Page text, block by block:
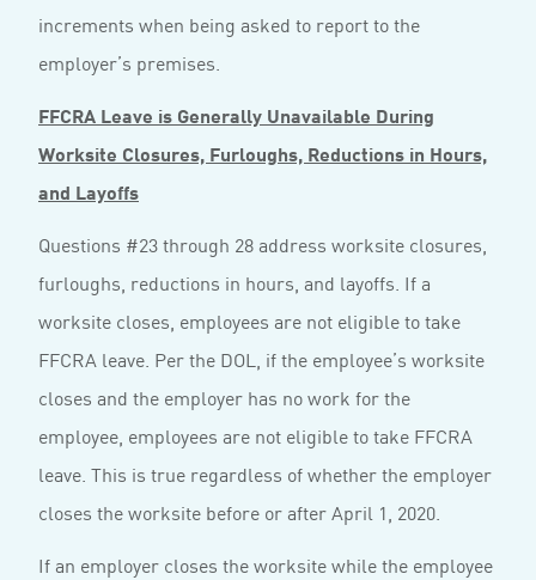
increments when being asked to report to the
employer’s premises.
FFCRA Leave is Generally Unavailable During
Worksite Closures, Furloughs, Reductions in Hours,
and Layoffs
Questions #23 through 28 address worksite closures,
furloughs, reductions in hours, and layoffs. If a
worksite closes, employees are not eligible to take
FFCRA leave. Per the DOL, if the employee’s worksite
closes and the employer has no work for the
employee, employees are not eligible to take FFCRA
leave. This is true regardless of whether the employer
closes the worksite before or after April 1, 2020.
If an employer closes the worksite while the employee